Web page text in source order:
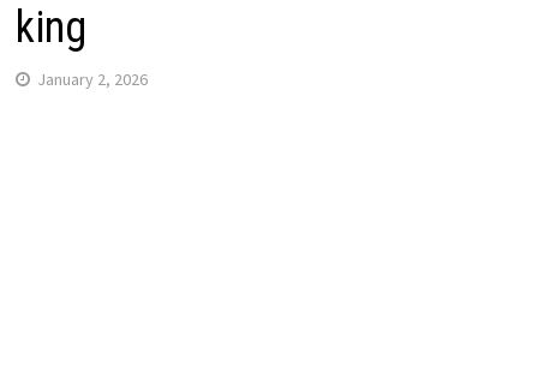
king
January 2, 2026